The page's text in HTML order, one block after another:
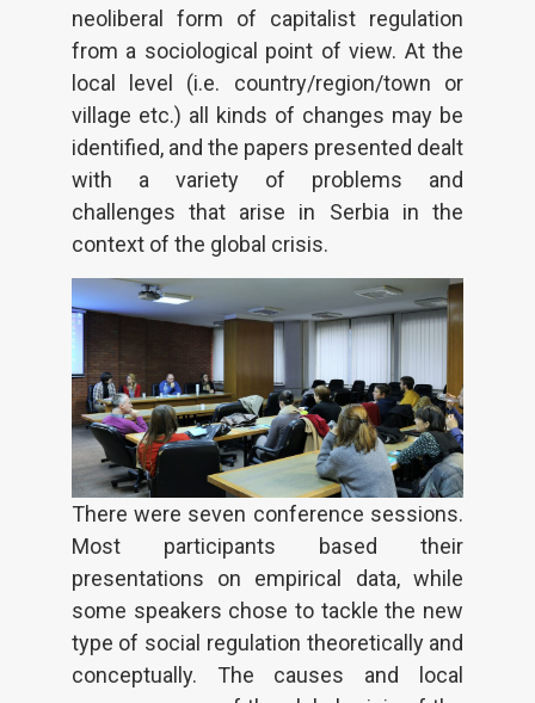
neoliberal form of capitalist regulation
from a sociological point of view. At the
local level (i.e. country/region/town or
village etc.) all kinds of changes may be
identified, and the papers presented dealt
with a variety of problems and
challenges that arise in Serbia in the
context of the global crisis.
There were seven conference sessions.
Most participants based their
presentations on empirical data, while
some speakers chose to tackle the new
type of social regulation theoretically and
conceptually. The causes and local